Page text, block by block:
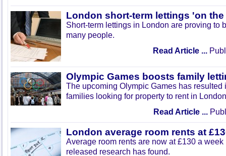
London short-term lettings 'on
Short-term lettings in London are proving to
many people.
Read Article ...
Olympic Games boosts family
The upcoming Olympic Games has resulted
families looking for property to rent in
Read Article ...
London average room rents at
Average room rents are now at £130 a
released research has found.